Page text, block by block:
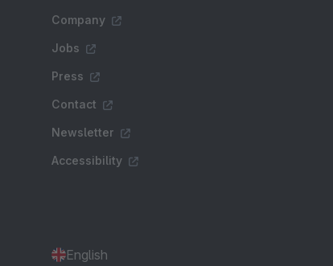
Company
Jobs
Press
Contact
Newsletter
Accessibility
English